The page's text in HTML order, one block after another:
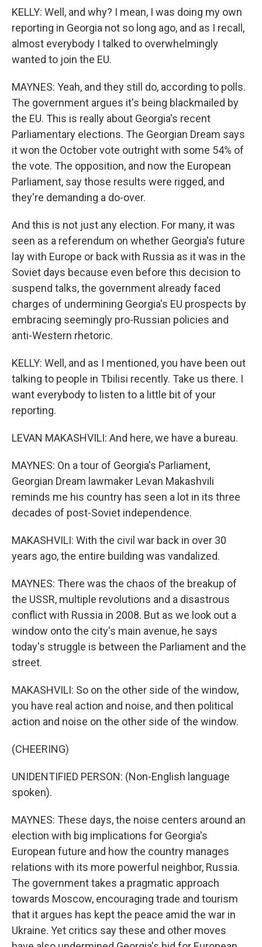
KELLY: Well, and why? I mean, I was doing my own
reporting in Georgia not so long ago, and as I recall,
almost everybody I talked to overwhelmingly
wanted to join the EU.
MAYNES: Yeah, and they still do, according to polls.
The government argues it's being blackmailed by
the EU. This is really about Georgia's recent
Parliamentary elections. The Georgian Dream says
it won the October vote outright with some 54% of
the vote. The opposition, and now the European
Parliament, say those results were rigged, and
they're demanding a do-over.
And this is not just any election. For many, it was
seen as a referendum on whether Georgia's future
lay with Europe or back with Russia as it was in the
Soviet days because even before this decision to
suspend talks, the government already faced
charges of undermining Georgia's EU prospects by
embracing seemingly pro-Russian policies and
anti-Western rhetoric.
KELLY: Well, and as I mentioned, you have been out
talking to people in Tbilisi recently. Take us there. I
want everybody to listen to a little bit of your
reporting.
LEVAN MAKASHVILI: And here, we have a bureau.
MAYNES: On a tour of Georgia's Parliament,
Georgian Dream lawmaker Levan Makashvili
reminds me his country has seen a lot in its three
decades of post-Soviet independence.
MAKASHVILI: With the civil war back in over 30
years ago, the entire building was vandalized.
MAYNES: There was the chaos of the breakup of
the USSR, multiple revolutions and a disastrous
conflict with Russia in 2008. But as we look out a
window onto the city's main avenue, he says
today's struggle is between the Parliament and the
street.
MAKASHVILI: So on the other side of the window,
you have real action and noise, and then political
action and noise on the other side of the window.
(CHEERING)
UNIDENTIFIED PERSON: (Non-English language
spoken).
MAYNES: These days, the noise centers around an
election with big implications for Georgia's
European future and how the country manages
relations with its more powerful neighbor, Russia.
The government takes a pragmatic approach
towards Moscow, encouraging trade and tourism
that it argues has kept the peace amid the war in
Ukraine. Yet critics say these and other moves